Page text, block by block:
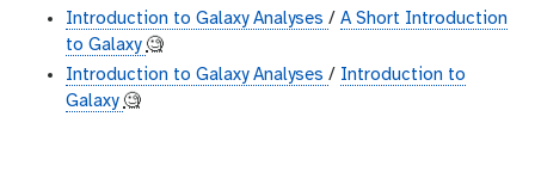
Introduction to Galaxy Analyses / A Short Introduction
to Galaxy🧐
Introduction to Galaxy Analyses / Introduction to
Galaxy🧐